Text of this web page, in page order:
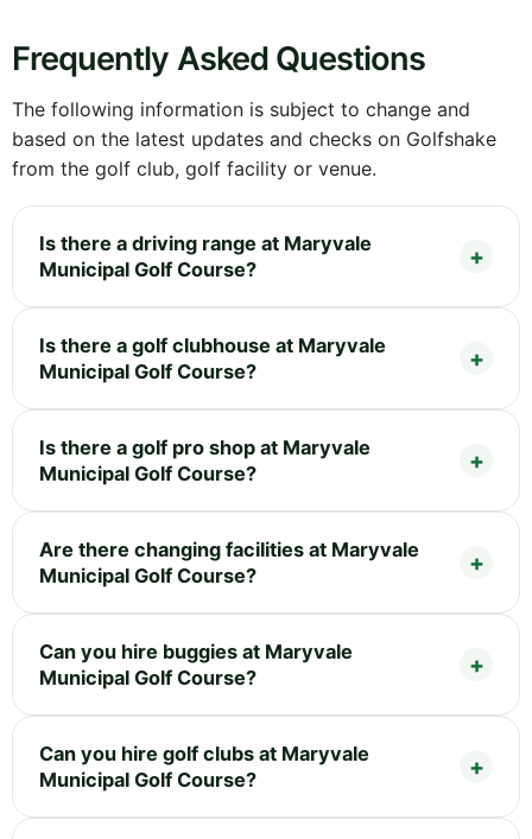
Frequently Asked Questions
The following information is subject to change and
based on the latest updates and checks on Golfshake
from the golf club, golf facility or venue.
Is there a driving range at Maryvale
Municipal Golf Course?
Is there a golf clubhouse at Maryvale
Municipal Golf Course?
Is there a golf pro shop at Maryvale
Municipal Golf Course?
Are there changing facilities at Maryvale
Municipal Golf Course?
Can you hire buggies at Maryvale
Municipal Golf Course?
Can you hire golf clubs at Maryvale
Municipal Golf Course?